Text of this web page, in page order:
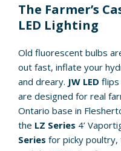
The Farmer’s
LED Lighting
Old fluorescent bulbs
out fast, inflate your
and dreary. JW LED flips
are designed for real
Ontario base in
the LZ Series 4’
Series for picky poultry,